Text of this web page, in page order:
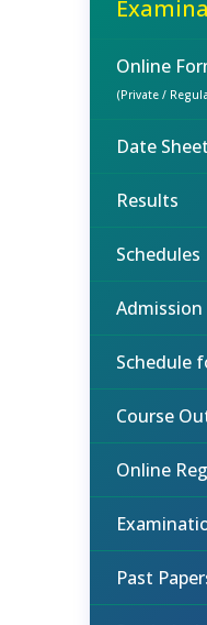
Online
(Private /
Date
Results
Schedules
Admission
Schedule
Course
Online
Past